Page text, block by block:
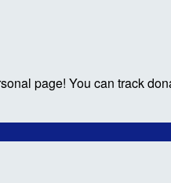
page! You can track